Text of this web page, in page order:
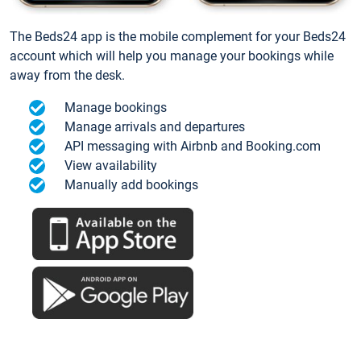
The Beds24 app is the mobile complement for your Beds24
account which will help you manage your bookings while
away from the desk.
Manage bookings
Manage arrivals and departures
API messaging with Airbnb and Booking.com
View availability
Manually add bookings